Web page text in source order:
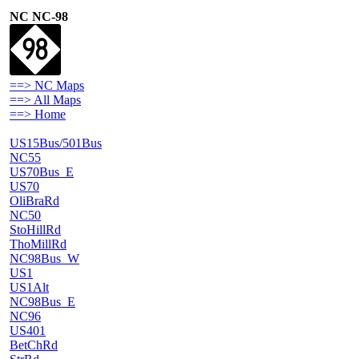
NC NC-98
==> NC Maps
==> All Maps
==> Home
US15Bus/501Bus
NC55
US70Bus_E
US70
OliBraRd
NC50
StoHillRd
ThoMillRd
NC98Bus_W
US1
US1Alt
NC98Bus_E
NC96
US401
BetChRd